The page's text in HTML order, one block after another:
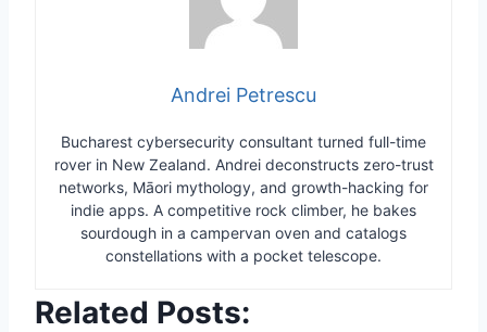
Andrei Petrescu
Bucharest cybersecurity consultant turned full-time
rover in New Zealand. Andrei deconstructs zero-trust
networks, Māori mythology, and growth-hacking for
indie apps. A competitive rock climber, he bakes
sourdough in a campervan oven and catalogs
constellations with a pocket telescope.
Related Posts: